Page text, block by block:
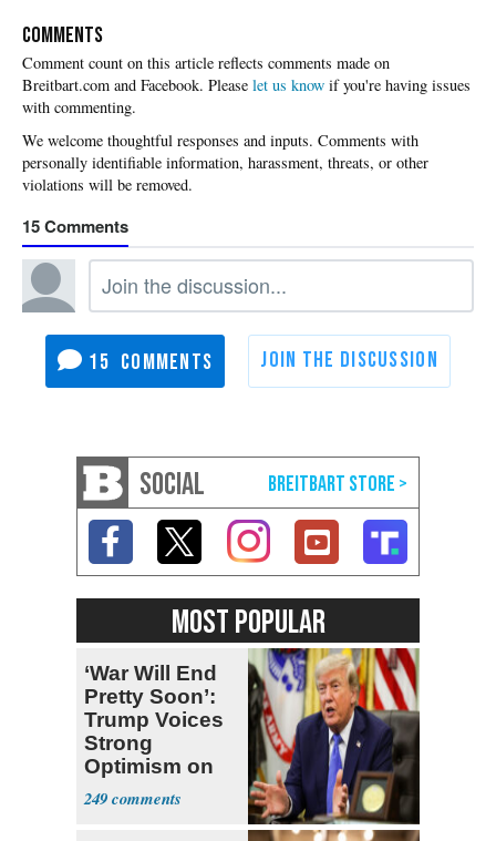
COMMENTS
Please let us know if you're having issues
with commenting.
15
15
SOCIAL
MOST POPULAR
‘War Will End
Pretty Soon’:
Trump Voices
Strong
Optimism on
Iran Talks
249